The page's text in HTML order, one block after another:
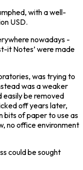
with a well-
USD.
nowadays -
it Notes’ were made
was trying to
was a weaker
easily be removed
off years later,
bits of paper to use as
no office environment
could be sought